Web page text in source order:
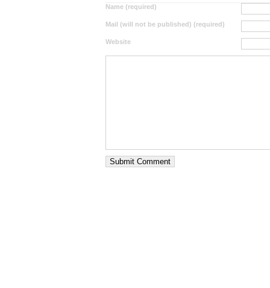
Name (required)
Mail (will not be published) (required)
Website